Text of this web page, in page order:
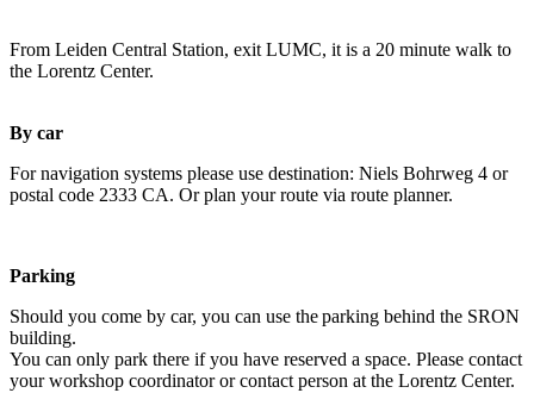
From Leiden Central Station, exit LUMC, it is a 20 minute walk to
the Lorentz Center.
By car
For navigation systems please use destination: Niels Bohrweg 4 or
postal code 2333 CA. Or plan your route via route planner.
Parking
Should you come by car, you can use the parking behind the SRON
building.
You can only park there if you have reserved a space. Please contact
your workshop coordinator or contact person at the Lorentz Center.